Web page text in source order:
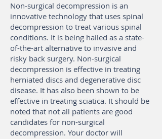
Non-surgical decompression is an
innovative technology that uses spinal
decompression to treat various spinal
conditions. It is being hailed as a state-
of-the-art alternative to invasive and
risky back surgery. Non-surgical
decompression is effective in treating
herniated discs and degenerative disc
disease. It has also been shown to be
effective in treating sciatica. It should be
noted that not all patients are good
candidates for non-surgical
decompression. Your doctor will